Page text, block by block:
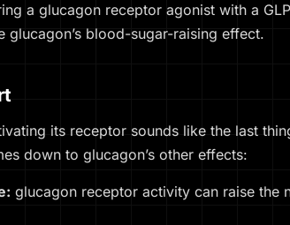
a glucagon receptor agonist with a
glucagon’s blood-sugar-raising effect.
its receptor sounds like the last
down to glucagon’s other effects:
glucagon receptor activity can raise the